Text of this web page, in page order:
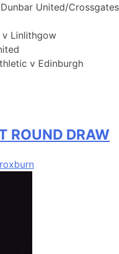
United/Crossgates
v Linlithgow
v Edinburgh
ROUND DRAW